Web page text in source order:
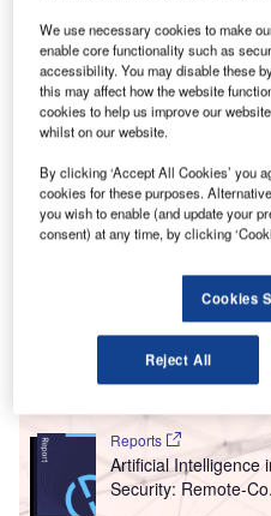
Heathrow Airport installs anti-drone
T he UK’s London
anti-drone system
country’s busiest travel
The anti-drone solution,
Charles de Gaulle Airport, is
drones as far as five
the airport’s operators,
Go deeper with
Reports
Artificial Intelligence
Security: Remote-
We use necessary cookies to make
enable core functionality such as
accessibility. You may disable these
this may affect how the website
cookies to help us improve our
whilst on our website.
By clicking ‘Accept All Cookies’ you
cookies for these purposes.
you wish to enable (and update your
consent) at any time, by clicking
Cookies
Reject All